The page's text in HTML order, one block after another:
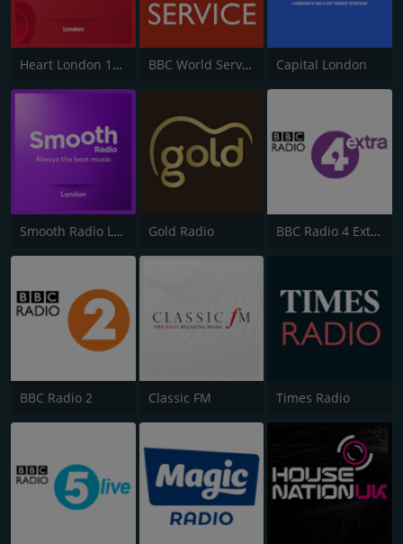
Heart London 106.2 BBC World Service Capital London
Smooth Radio London 102.2 Gold Radio BBC Radio 4 Extra
BBC Radio 2 Classic FM Times Radio